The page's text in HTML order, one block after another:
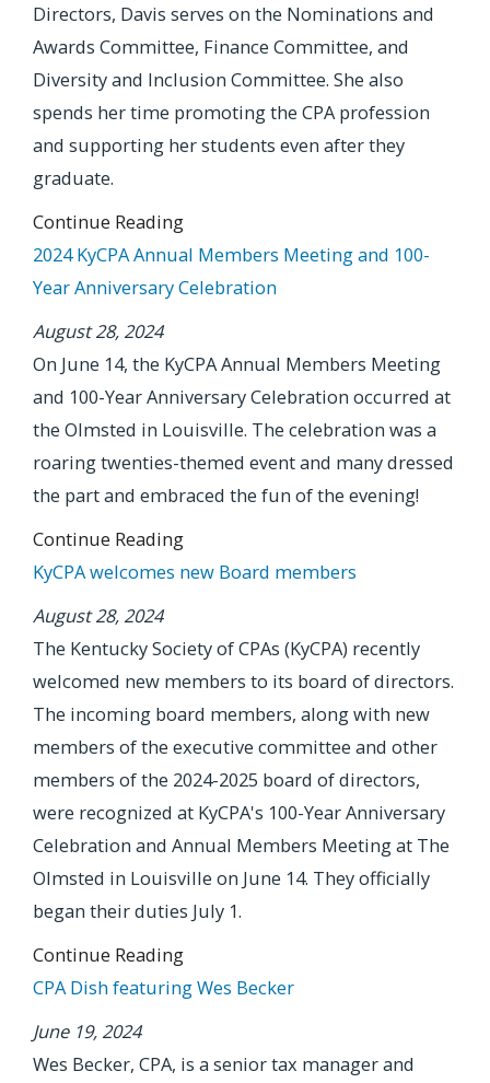
Directors, Davis serves on the Nominations and
Awards Committee, Finance Committee, and
Diversity and Inclusion Committee. She also
spends her time promoting the CPA profession
and supporting her students even after they
graduate.
Continue Reading
2024 KyCPA Annual Members Meeting and 100-
Year Anniversary Celebration
August 28, 2024
On June 14, the KyCPA Annual Members Meeting
and 100-Year Anniversary Celebration occurred at
the Olmsted in Louisville. The celebration was a
roaring twenties-themed event and many dressed
the part and embraced the fun of the evening!
Continue Reading
KyCPA welcomes new Board members
August 28, 2024
The Kentucky Society of CPAs (KyCPA) recently
welcomed new members to its board of directors.
The incoming board members, along with new
members of the executive committee and other
members of the 2024-2025 board of directors,
were recognized at KyCPA's 100-Year Anniversary
Celebration and Annual Members Meeting at The
Olmsted in Louisville on June 14. They officially
began their duties July 1.
Continue Reading
CPA Dish featuring Wes Becker
June 19, 2024
Wes Becker, CPA, is a senior tax manager and